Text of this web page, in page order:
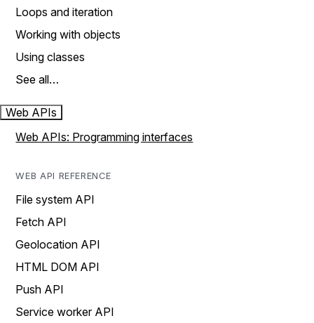
Loops and iteration
Working with objects
Using classes
See all…
Web APIs
Web APIs: Programming interfaces
WEB API REFERENCE
File system API
Fetch API
Geolocation API
HTML DOM API
Push API
Service worker API